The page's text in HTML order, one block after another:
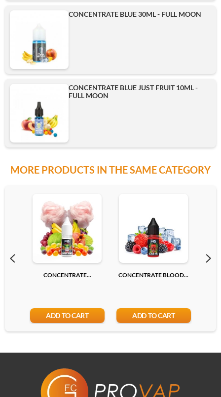
CONCENTRATE BLUE 30ML - FULL MOON
CONCENTRATE BLUE JUST FRUIT 10ML -
FULL MOON
MORE PRODUCTS IN THE SAME CATEGORY
CONCENTRATE...
ADD TO CART
CONCENTRATE BLOOD...
ADD TO CART